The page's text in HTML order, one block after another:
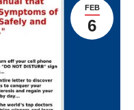
FEB
6